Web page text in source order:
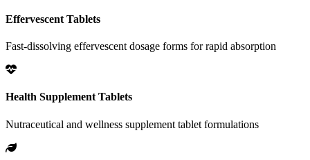
Effervescent Tablets
Fast-dissolving effervescent dosage forms for rapid absorption
Health Supplement Tablets
Nutraceutical and wellness supplement tablet formulations